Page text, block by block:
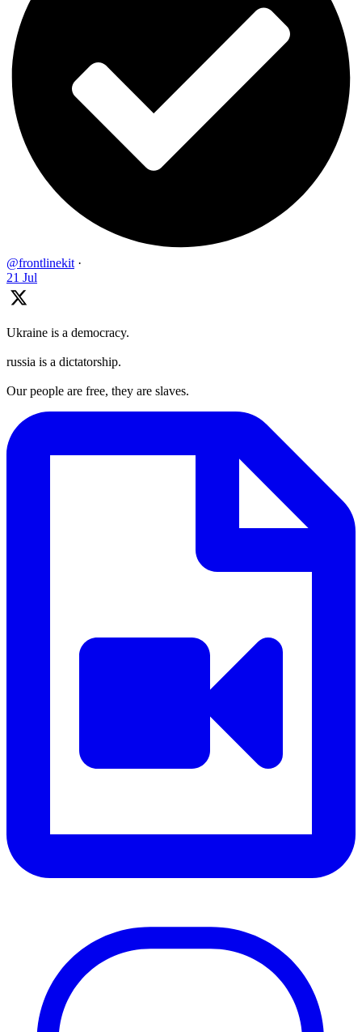
@frontlinekit ·
21 Jul
Ukraine is a democracy.
russia is a dictatorship.
Our people are free, they are slaves.